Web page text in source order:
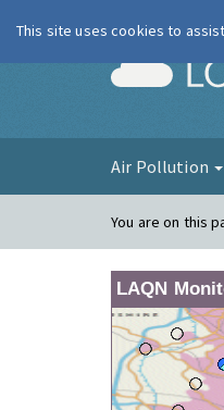
Air Pollution
You are on this
LAQN
This site uses cookies to